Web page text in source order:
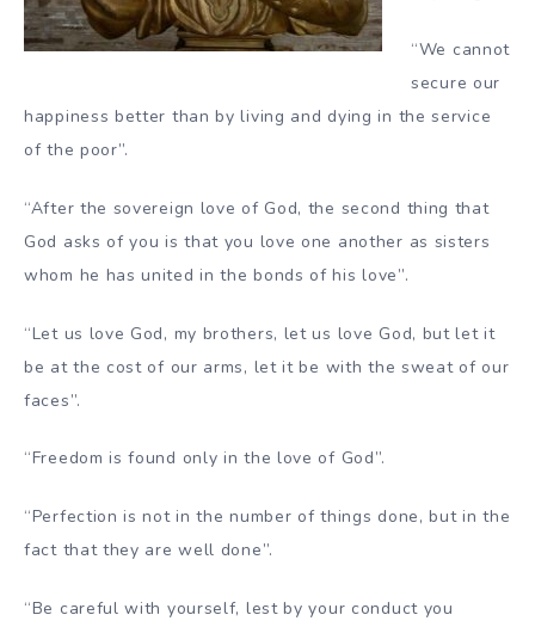
“We cannot
secure our
happiness better than by living and dying in the service
of the poor”.
“After the sovereign love of God, the second thing that
God asks of you is that you love one another as sisters
whom he has united in the bonds of his love”.
“Let us love God, my brothers, let us love God, but let it
be at the cost of our arms, let it be with the sweat of our
faces”.
“Freedom is found only in the love of God”.
“Perfection is not in the number of things done, but in the
fact that they are well done”.
“Be careful with yourself, lest by your conduct you